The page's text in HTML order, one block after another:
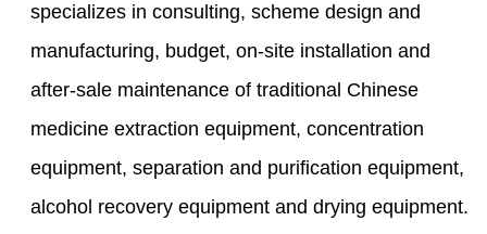
specializes in consulting, scheme design and
manufacturing, budget, on-site installation and
after-sale maintenance of traditional Chinese
medicine extraction equipment, concentration
equipment, separation and purification equipment,
alcohol recovery equipment and drying equipment.